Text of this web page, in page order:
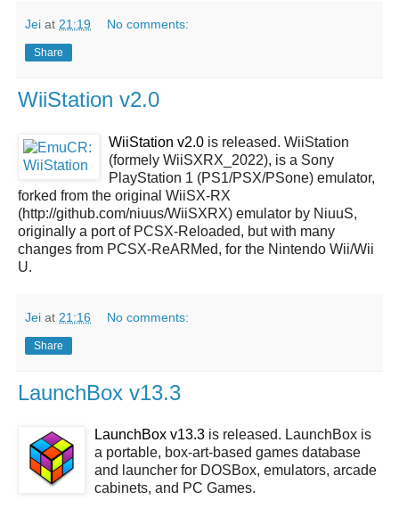
Jei at 21:19 No comments:
Share
WiiStation v2.0
WiiStation v2.0 is released. WiiStation
(formely WiiSXRX_2022), is a Sony
PlayStation 1 (PS1/PSX/PSone) emulator,
forked from the original WiiSX-RX
(http://github.com/niuus/WiiSXRX) emulator by NiuuS,
originally a port of PCSX-Reloaded, but with many
changes from PCSX-ReARMed, for the Nintendo Wii/Wii
U.
Jei at 21:16 No comments:
Share
LaunchBox v13.3
LaunchBox v13.3 is released. LaunchBox is
a portable, box-art-based games database
and launcher for DOSBox, emulators, arcade
cabinets, and PC Games.